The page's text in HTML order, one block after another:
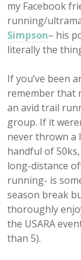
my Facebook
running/
Simpson– his
literally the
If you’ve been
remember that
an avid trail
group. If it
never thrown a
handful of
long-distance
running- is
season break
thoroughly
the USARA
than 5).